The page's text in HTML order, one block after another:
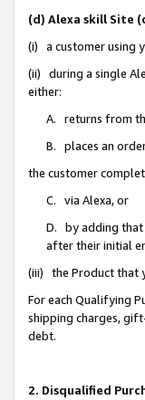
(d) Alexa skill Site
(i) a customer using
(ii) during a single
either:
A. returns from
B. places an
the customer
C. via Alexa, or
D. by adding that
after their initial
(iii) the Product that
For each Qualifying
shipping charges,
debt.
2. Disqualified